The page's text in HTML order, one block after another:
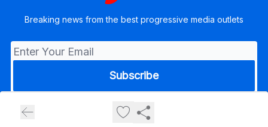
Breaking news from the best progressive media outlets
Privacy policy
Terms of use